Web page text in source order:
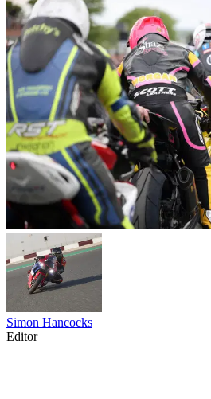
Simon Hancocks
Editor